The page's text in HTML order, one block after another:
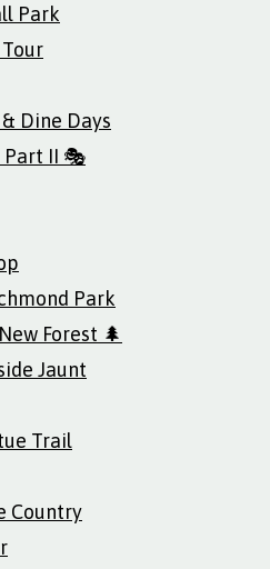
Park
Dine Days
Part II 🎭
Park
Forest 🌲
Jaunt
Trail
Country